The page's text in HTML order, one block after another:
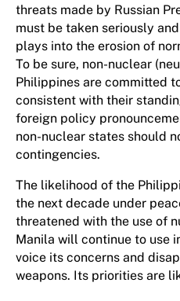
threats made by Russian
must be taken seriously
plays into the erosion of
To be sure, non-nuclear
Philippines are committed
consistent with their
foreign policy
non-nuclear states should
contingencies.
The likelihood of the
the next decade under
threatened with the use of
Manila will continue to use
voice its concerns and
weapons. Its priorities are